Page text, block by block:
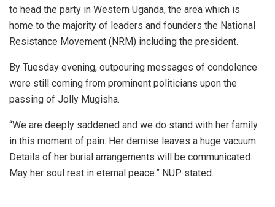
to head the party in Western Uganda, the area which is
home to the majority of leaders and founders the National
Resistance Movement (NRM) including the president.
By Tuesday evening, outpouring messages of condolence
were still coming from prominent politicians upon the
passing of Jolly Mugisha.
“We are deeply saddened and we do stand with her family
in this moment of pain. Her demise leaves a huge vacuum.
Details of her burial arrangements will be communicated.
May her soul rest in eternal peace.” NUP stated.